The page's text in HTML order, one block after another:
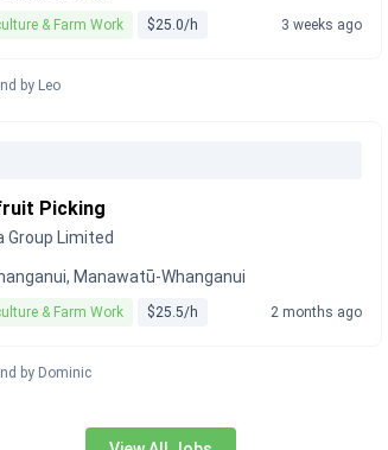
& Farm Work $25.0/h 3 weeks ago
by Leo
Picking
Group Limited
Manawatū-Whanganui
& Farm Work $25.5/h 2 months ago
by Dominic